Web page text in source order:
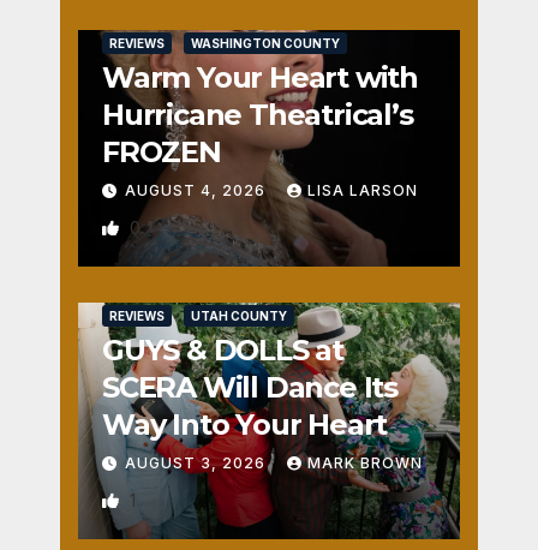
REVIEWS WASHINGTON COUNTY
Warm Your Heart with
Hurricane Theatrical’s
FROZEN
AUGUST 4, 2026 LISA LARSON
0
REVIEWS UTAH COUNTY
GUYS & DOLLS at
SCERA Will Dance Its
Way Into Your Heart
AUGUST 3, 2026 MARK BROWN
1